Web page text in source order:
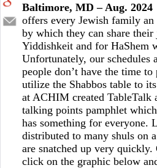
Baltimore, MD – Aug.
offers every Jewish family
by which they can share
Yiddishkeit and for HaShem
Unfortunately, our schedules
people don’t have the time to
utilize the Shabbos table to
at ACHIM created TableTalk
talking points pamphlet
has something for everyone.
distributed to many shuls on
are snatched up very
click on the graphic below